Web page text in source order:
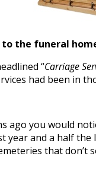
the funeral
“Carriage
had been in
you would
year and a half
that don’t